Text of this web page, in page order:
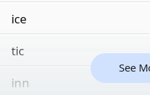
ice
tic
inn
See